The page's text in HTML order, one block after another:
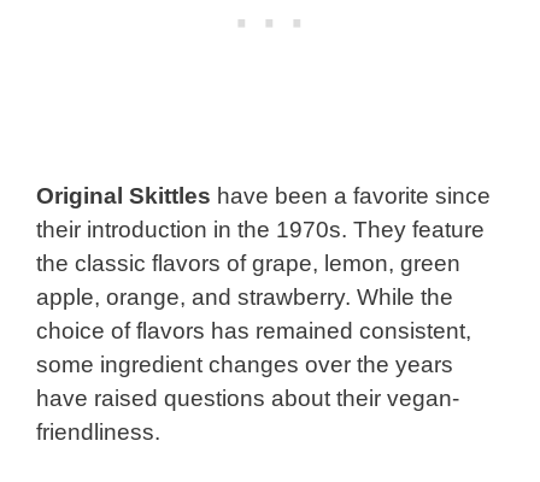
Original Skittles have been a favorite since
their introduction in the 1970s. They feature
the classic flavors of grape, lemon, green
apple, orange, and strawberry. While the
choice of flavors has remained consistent,
some ingredient changes over the years
have raised questions about their vegan-
friendliness.